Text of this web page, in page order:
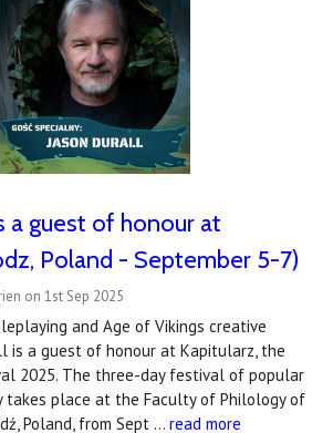
a guest of honour at
Poland - September 5-7)
on 1st Sep 2025
and Age of Vikings creative
is a guest of honour at Kapitularz, the
2025. The three-day festival of popular
place at the Faculty of Philology of
Poland, from Sept … read more